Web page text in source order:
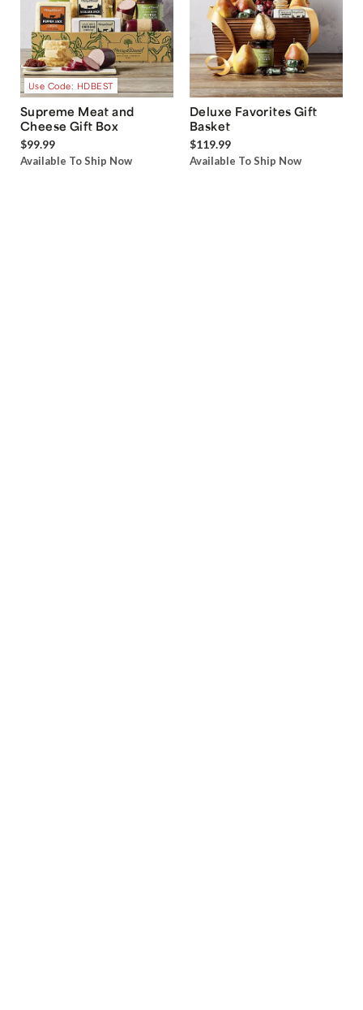
Use Code: HDBEST
Supreme Meat and
Cheese Gift Box
$99.99
Available To Ship Now
Deluxe Favorites Gift
Basket
$119.99
Available To Ship Now